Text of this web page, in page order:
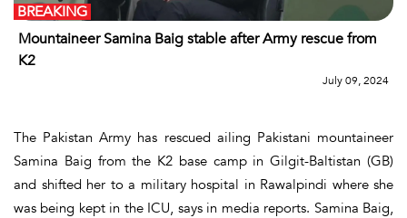
Mountaineer Samina Baig stable after Army rescue from
K2
BREAKING
July 09, 2024
The Pakistan Army has rescued ailing Pakistani mountaineer
Samina Baig from the K2 base camp in Gilgit-Baltistan (GB)
and shifted her to a military hospital in Rawalpindi where she
was being kept in the ICU, says in media reports. Samina Baig,